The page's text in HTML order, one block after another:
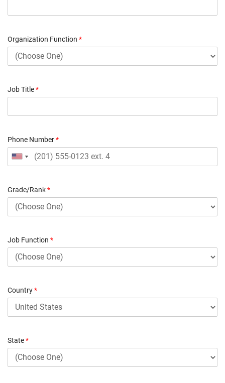
Organization Function *
Job Title*
Phone Number*
Grade/Rank*
Job Function *
Country*
State*